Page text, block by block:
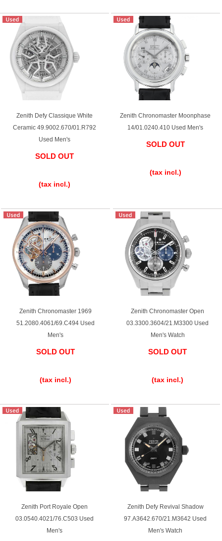
Zenith Defy Classique White
Ceramic 49.9002.670/01.R792
Used Men's
SOLD OUT
(tax incl.)
Zenith Chronomaster Moonphase
14/01.0240.410 Used Men's
SOLD OUT
(tax incl.)
Zenith Chronomaster 1969
51.2080.4061/69.C494 Used
Men's
SOLD OUT
(tax incl.)
Zenith Chronomaster Open
03.3300.3604/21.M3300 Used
Men's Watch
SOLD OUT
(tax incl.)
Zenith Port Royale Open
03.0540.4021/76.C503 Used
Men's
Zenith Defy Revival Shadow
97.A3642.670/21.M3642 Used
Men's Watch